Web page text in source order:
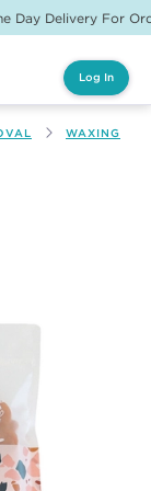
2PM
Log In
WAXING